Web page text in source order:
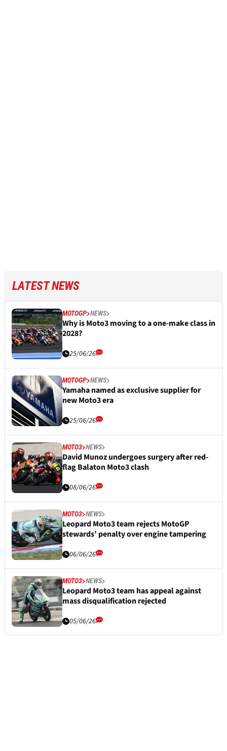
LATEST NEWS
MOTOGP NEWS
Why is Moto3 moving to a one-make class in
2028?
25/06/26
MOTOGP NEWS
Yamaha named as exclusive supplier for
new Moto3 era
25/06/26
MOTO3 NEWS
David Munoz undergoes surgery after red-
flag Balaton Moto3 clash
08/06/26
MOTO3 NEWS
Leopard Moto3 team rejects MotoGP
stewards’ penalty over engine tampering
06/06/26
MOTO3 NEWS
Leopard Moto3 team has appeal against
mass disqualification rejected
05/06/26